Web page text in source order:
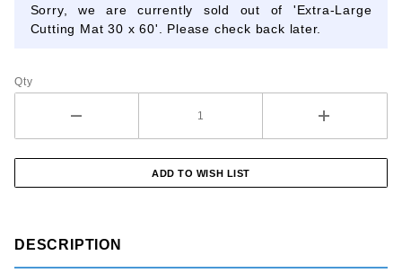
60Sorry, we are currently sold out of 'Extra-Large
Cutting Mat 30 x 60'. Please check back later.
Qty
DESCRIPTION